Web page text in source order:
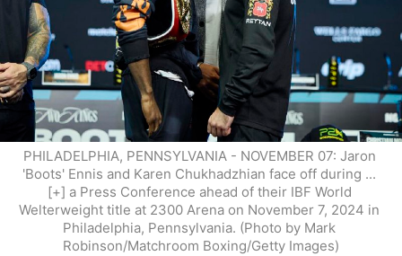
PHILADELPHIA, PENNSYLVANIA - NOVEMBER 07: Jaron
'Boots' Ennis and Karen Chukhadzhian face off during ...
[+] a Press Conference ahead of their IBF World
Welterweight title at 2300 Arena on November 7, 2024 in
Philadelphia, Pennsylvania. (Photo by Mark
Robinson/Matchroom Boxing/Getty Images)